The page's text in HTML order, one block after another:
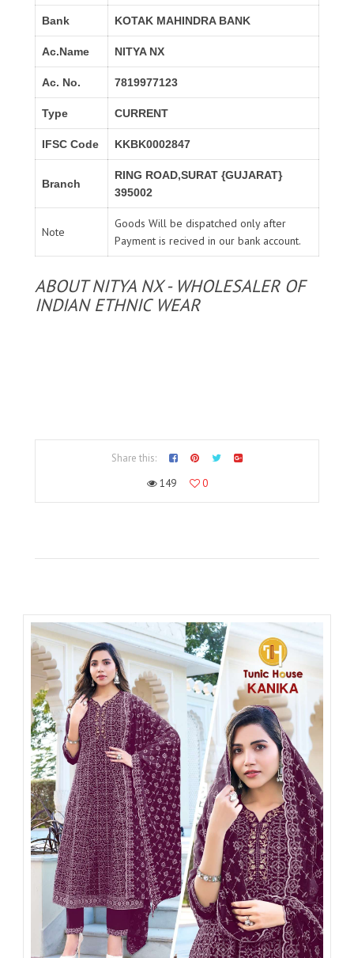
Bank KOTAK MAHINDRA BANK
Ac.Name NITYA NX
Ac. No. 7819977123
Type CURRENT
IFSC Code KKBK0002847
Branch
RING ROAD,SURAT {GUJARAT}
395002
Note
Goods Will be dispatched only after
Payment is recived in our bank account.
ABOUT NITYA NX - WHOLESALER OF
INDIAN ETHNIC WEAR
Share this:
149
0